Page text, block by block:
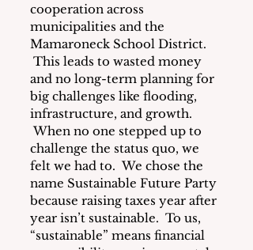
cooperation across
municipalities and the
Mamaroneck School District.
This leads to wasted money
and no long-term planning for
big challenges like flooding,
infrastructure, and growth.
When no one stepped up to
challenge the status quo, we
felt we had to.  We chose the
name Sustainable Future Party
because raising taxes year after
year isn’t sustainable.  To us,
“sustainable” means financial